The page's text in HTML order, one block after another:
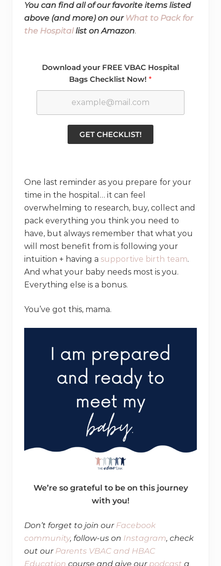
You can find all of our favorite items listed
above (and more) on our What to Pack for
the Hospitallist on Amazon.
Download your FREE VBAC Hospital
Bags Checklist Now!
GET CHECKLIST!
One last reminder as you prepare for your
time in the hospital… it can feel
overwhelming to research, buy, collect and
pack everything you think you need to
have, but always remember that what you
will most benefit from is following your
intuition + having a supportive birth team.
And what your baby needs most is you.
Everything else is a bonus.
You’ve got this, mama.
We’re so grateful to be on this journey
with you!
​Don’t forget to join our Facebook
community, follow-us on Instagram, check
out our Parents VBAC and HBAC
Education course and give our podcast a